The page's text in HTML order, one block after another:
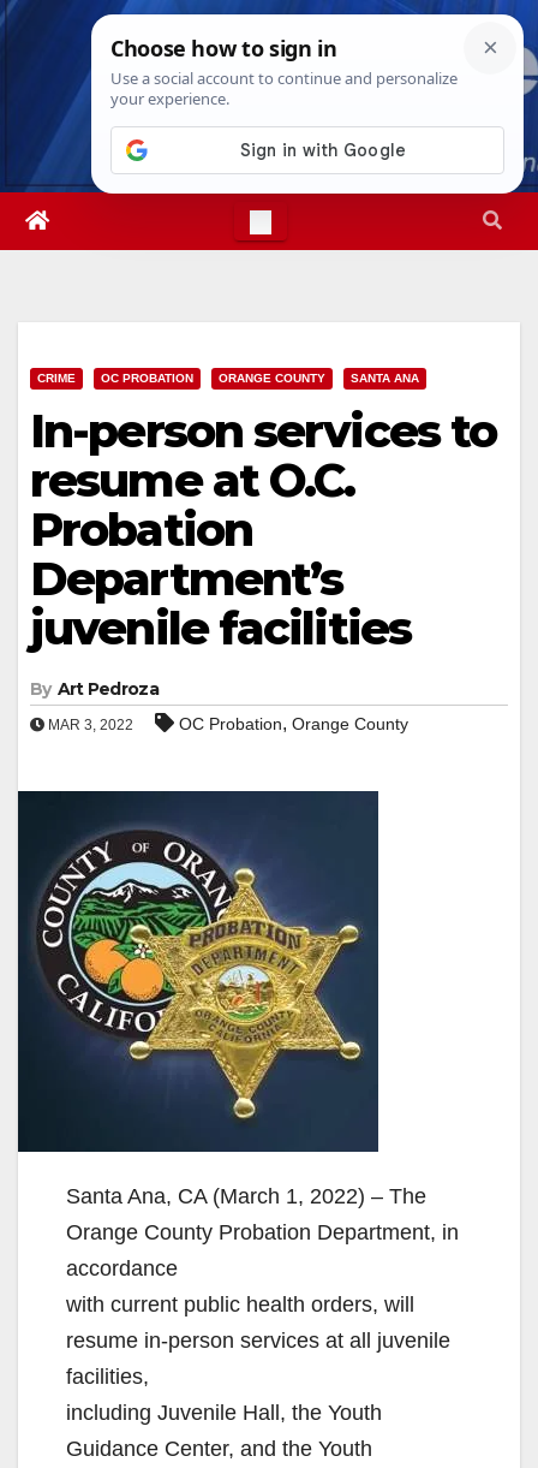
Skip
Thu. Aug 6th, 20268:59:40 AM
CRIME OC PROBATION ORANGE COUNTY SANTA ANA
In-person services to
resume at O.C.
Probation
Department’s
juvenile facilities
By Art Pedroza
MAR 3, 2022 OC Probation, Orange County
Santa Ana, CA (March 1, 2022) – The
Orange County Probation Department, in
accordance
with current public health orders, will
resume in-person services at all juvenile
facilities,
including Juvenile Hall, the Youth
Guidance Center, and the Youth